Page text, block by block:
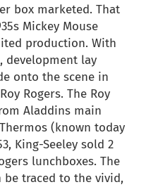
box marketed. That
Mickey Mouse
production. With
development lay
onto the scene in
Rogers. The Roy
Aladdins main
(known today
King-Seeley sold 2
lunchboxes. The
be traced to the vivid,